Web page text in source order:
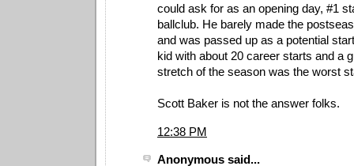
could ask for as an opening day, #1
ballclub. He barely made the
and was passed up as a potential
kid with about 20 career starts and a
stretch of the season was the worst
Scott Baker is not the answer folks.
12:38 PM
Anonymous said...